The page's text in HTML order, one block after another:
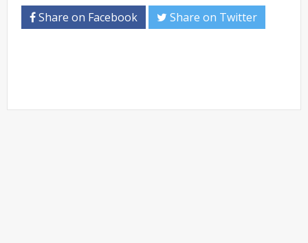
Share on Facebook Share on Twitter